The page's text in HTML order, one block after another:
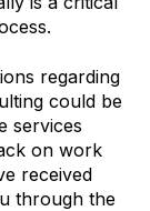
regarding
could be
services
on work
received
through the